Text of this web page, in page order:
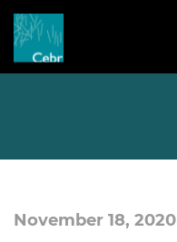
November 18, 2020